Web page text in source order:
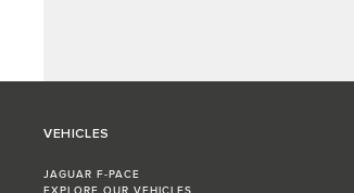
VEHICLES
JAGUAR F-PACE